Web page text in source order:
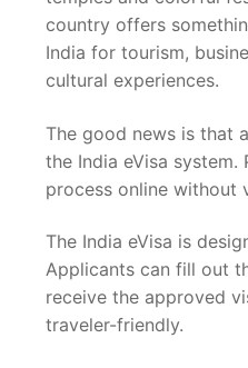
country offers
India for tourism,
cultural experiences.
The good news is that
the India eVisa
process online without
The India eVisa is
Applicants can fill out
receive the approved
traveler-friendly.